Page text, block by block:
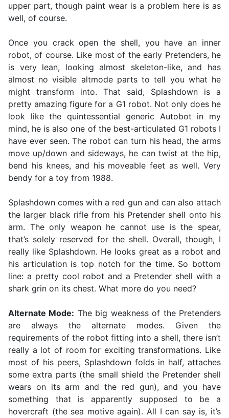
upper part, though paint wear is a problem here is as
well, of course.
Once you crack open the shell, you have an inner
robot, of course. Like most of the early Pretenders, he
is very lean, looking almost skeleton-like, and has
almost no visible altmode parts to tell you what he
might transform into. That said, Splashdown is a
pretty amazing figure for a G1 robot. Not only does he
look like the quintessential generic Autobot in my
mind, he is also one of the best-articulated G1 robots I
have ever seen. The robot can turn his head, the arms
move up/down and sideways, he can twist at the hip,
bend his knees, and his moveable feet as well. Very
bendy for a toy from 1988.
Splashdown comes with a red gun and can also attach
the larger black rifle from his Pretender shell onto his
arm. The only weapon he cannot use is the spear,
that’s solely reserved for the shell. Overall, though, I
really like Splashdown. He looks great as a robot and
his articulation is top notch for the time. So bottom
line: a pretty cool robot and a Pretender shell with a
shark grin on its chest. What more do you need?
Alternate Mode: The big weakness of the Pretenders
are always the alternate modes. Given the
requirements of the robot fitting into a shell, there isn’t
really a lot of room for exciting transformations. Like
most of his peers, Splashdown folds in half, attaches
some extra parts (the small shield the Pretender shell
wears on its arm and the red gun), and you have
something that is apparently supposed to be a
hovercraft (the sea motive again). All I can say is, it’s